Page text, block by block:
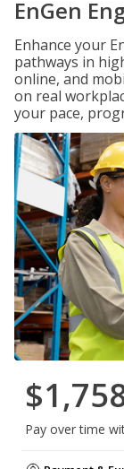
EnGen
Enhance your
pathways in
online, and
on real
your pace,
Pay over time